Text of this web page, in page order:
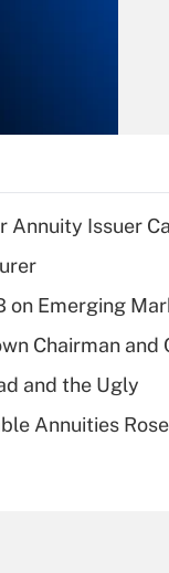
of
Annuity Issuer
on Emerging
Chairman and
and the Ugly
Annuities